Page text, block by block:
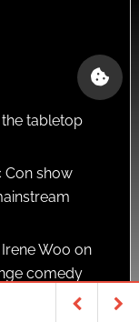
tabletop
Con show
Woo on
comedy